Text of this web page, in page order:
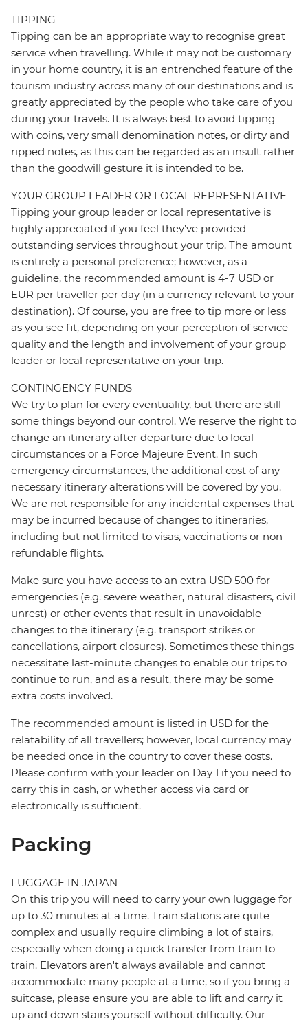
TIPPING
Tipping can be an appropriate way to recognise great
service when travelling. While it may not be customary
in your home country, it is an entrenched feature of the
tourism industry across many of our destinations and is
greatly appreciated by the people who take care of you
during your travels. It is always best to avoid tipping
with coins, very small denomination notes, or dirty and
ripped notes, as this can be regarded as an insult rather
than the goodwill gesture it is intended to be.
YOUR GROUP LEADER OR LOCAL REPRESENTATIVE
Tipping your group leader or local representative is
highly appreciated if you feel they’ve provided
outstanding services throughout your trip. The amount
is entirely a personal preference; however, as a
guideline, the recommended amount is 4-7 USD or
EUR per traveller per day (in a currency relevant to your
destination). Of course, you are free to tip more or less
as you see fit, depending on your perception of service
quality and the length and involvement of your group
leader or local representative on your trip.
CONTINGENCY FUNDS
We try to plan for every eventuality, but there are still
some things beyond our control. We reserve the right to
change an itinerary after departure due to local
circumstances or a Force Majeure Event. In such
emergency circumstances, the additional cost of any
necessary itinerary alterations will be covered by you.
We are not responsible for any incidental expenses that
may be incurred because of changes to itineraries,
including but not limited to visas, vaccinations or non-
refundable flights.
Make sure you have access to an extra USD 500 for
emergencies (e.g. severe weather, natural disasters, civil
unrest) or other events that result in unavoidable
changes to the itinerary (e.g. transport strikes or
cancellations, airport closures). Sometimes these things
necessitate last-minute changes to enable our trips to
continue to run, and as a result, there may be some
extra costs involved.
The recommended amount is listed in USD for the
relatability of all travellers; however, local currency may
be needed once in the country to cover these costs.
Please confirm with your leader on Day 1 if you need to
carry this in cash, or whether access via card or
electronically is sufficient.
Packing
LUGGAGE IN JAPAN
On this trip you will need to carry your own luggage for
up to 30 minutes at a time. Train stations are quite
complex and usually require climbing a lot of stairs,
especially when doing a quick transfer from train to
train. Elevators aren't always available and cannot
accommodate many people at a time, so if you bring a
suitcase, please ensure you are able to lift and carry it
up and down stairs yourself without difficulty. Our